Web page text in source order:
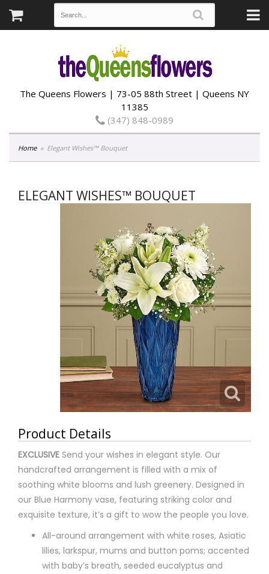
The Queens Flowers | 73-05 88th Street | Queens NY
11385
(347) 848-0989
Home Elegant Wishes™ Bouquet
ELEGANT WISHES™ BOUQUET
Product Details
EXCLUSIVE Send your wishes in elegant style. Our
handcrafted arrangement is filled with a mix of
soothing white blooms and lush greenery. Designed in
our Blue Harmony vase, featuring striking color and
exquisite texture, it’s a gift to wow the people you love.
All-around arrangement with white roses, Asiatic
lilies, larkspur, mums and button poms; accented
with baby’s breath, seeded eucalyptus and